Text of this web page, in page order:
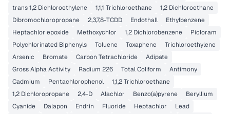
trans 1,2 Dichloroethylene
1,1,1 Trichloroethane
1,2 Dichloroethane
Dibromochloropropane
2,3,7,8-TCDD Endothall
Ethylbenzene
Heptachlor epoxide
Methoxychlor 1,2 Dichlorobenzene
Picloram
Polychlorinated Biphenyls
Toluene Toxaphene
Trichloroethylene
Arsenic
Bromate Carbon Tetrachloride
Adipate
Gross Alpha Activity
Radium 226 Total Coliform
Antimony
Cadmium
Pentachlorophenol
1,1,2 Trichloroethane
1,2 Dichloropropane
2,4-D Alachlor Benzo(a)pyrene
Beryllium
Cyanide
Dalapon Endrin Fluoride Heptachlor
Lead